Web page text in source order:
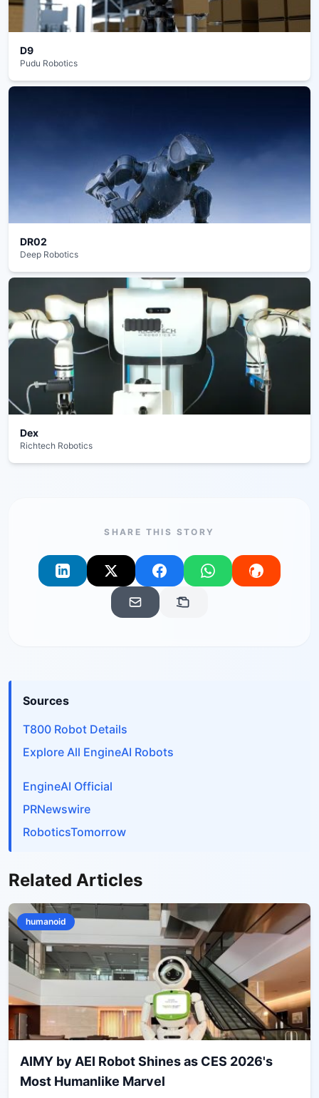
D9
Pudu Robotics
DR02
Deep Robotics
Dex
Richtech Robotics
SHARE THIS STORY
Sources
T800 Robot Details
Explore All EngineAI Robots
EngineAI Official
PRNewswire
RoboticsTomorrow
Related Articles
humanoid
AIMY by AEI Robot Shines as CES 2026's
Most Humanlike Marvel